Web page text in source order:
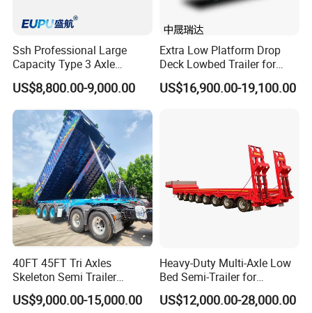
Ssh Professional Large
Capacity Type 3 Axle
Flatbed Semi Trailers
US$8,800.00-9,000.00
Extra Low Platform Drop
Deck Lowbed Trailer for
Extra High Equipment
US$16,900.00-19,100.00
40FT 45FT Tri Axles
Skeleton Semi Trailer
Container Chassis at Sale
US$9,000.00-15,000.00
Heavy-Duty Multi-Axle Low
Bed Semi-Trailer for
Oversize Cargo Transport
Customizable
US$12,000.00-28,000.00